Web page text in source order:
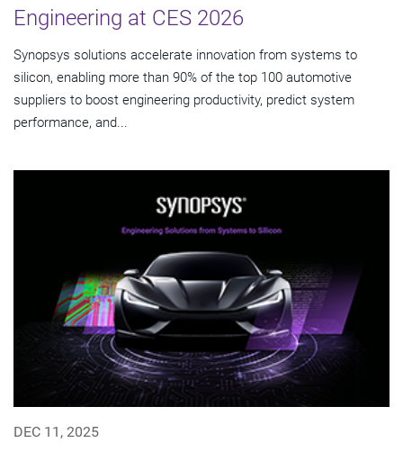
Engineering at CES 2026
Synopsys solutions accelerate innovation from systems to
silicon, enabling more than 90% of the top 100 automotive
suppliers to boost engineering productivity, predict system
performance, and...
DEC 11, 2025